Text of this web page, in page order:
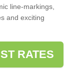
line-markings,
and exciting
RATES